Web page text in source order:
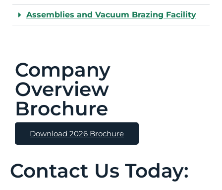
Assemblies and Vacuum Brazing Facility
Company
Overview
Brochure
Download 2026 Brochure
Contact Us Today: